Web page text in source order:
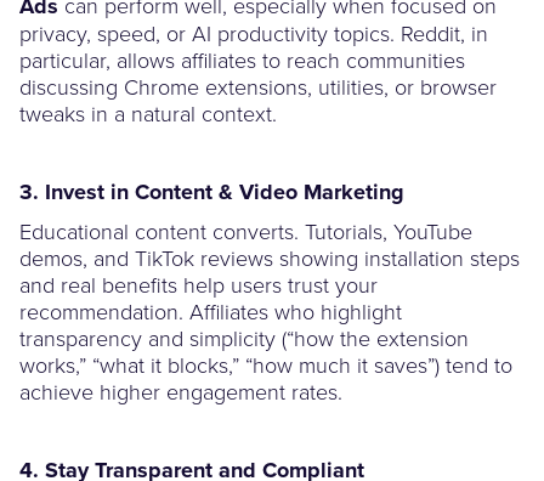
privacy, speed, or AI productivity topics. Reddit, in
particular, allows affiliates to reach communities
discussing Chrome extensions, utilities, or browser
tweaks in a natural context.
3. Invest in Content & Video Marketing
Educational content converts. Tutorials, YouTube
demos, and TikTok reviews showing installation steps
and real benefits help users trust your
recommendation. Affiliates who highlight
transparency and simplicity (“how the extension
works,” “what it blocks,” “how much it saves”) tend to
achieve higher engagement rates.
4. Stay Transparent and Compliant